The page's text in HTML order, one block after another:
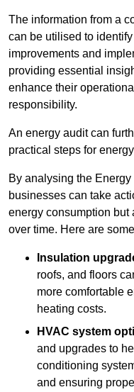
The information from a
can be utilised to
improvements and
providing essential
enhance their
responsibility.
An energy audit can
practical steps for
By analysing the
businesses can take
energy consumption but
over time. Here are
Insulation
roofs, and floors
more comfortable
heating costs.
HVAC system
and upgrades to
conditioning
and ensuring